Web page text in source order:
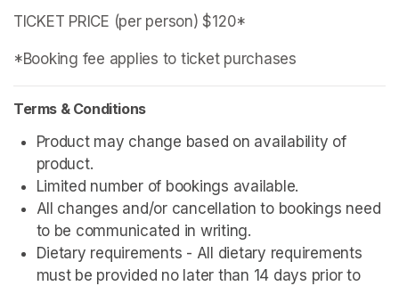
TICKET PRICE (per person) $120*
*Booking fee applies to ticket purchases
Terms & Conditions
Product may change based on availability of
product.
Limited number of bookings available.
All changes and/or cancellation to bookings need
to be communicated in writing.
Dietary requirements - All dietary requirements
must be provided no later than 14 days prior to